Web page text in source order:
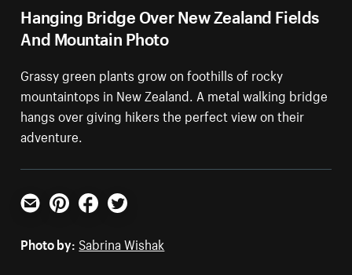
Hanging Bridge Over New Zealand Fields
And Mountain Photo
Grassy green plants grow on foothills of rocky
mountaintops in New Zealand. A metal walking bridge
hangs over giving hikers the perfect view on their
adventure.
Email PinterestFacebookTwitter
Photo by: Sabrina Wishak